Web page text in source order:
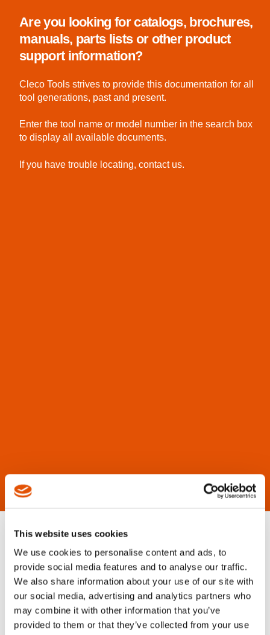
This website uses cookies
We use cookies to personalise content and ads, to
provide social media features and to analyse our traffic.
We also share information about your use of our site with
our social media, advertising and analytics partners who
may combine it with other information that you’ve
provided to them or that they’ve collected from your use
Are you looking for catalogs, brochures,
manuals, parts lists or other product
support information?
Cleco Tools strives to provide this documentation for all
tool generations, past and present.
Enter the tool name or model number in the search box
to display all available documents.
If you have trouble locating, contact us.